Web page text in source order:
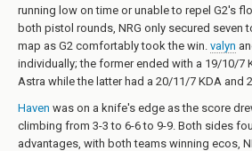
running low on time or unable to repel G2's
both pistol rounds, NRG only secured seven
map as G2 comfortably took the win. valyn
individually; the former ended with a 19/10/7
Astra while the latter had a 20/11/7 KDA and
Haven was on a knife's edge as the score
climbing from 3-3 to 6-6 to 9-9. Both sides
advantages, with both teams winning ecos,